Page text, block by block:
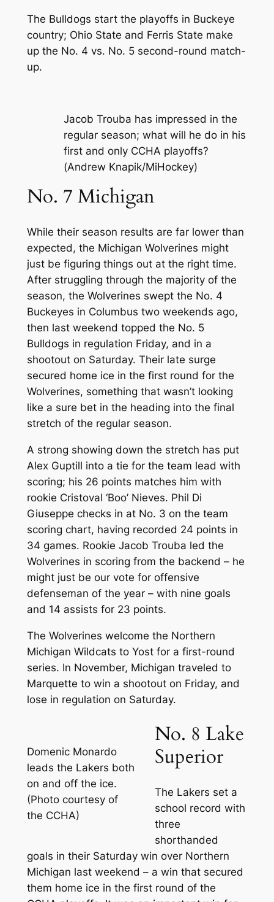
The Bulldogs start the playoffs in Buckeye
country; Ohio State and Ferris State make
up the No. 4 vs. No. 5 second-round match-
up.
Jacob Trouba has impressed in the
regular season; what will he do in his
first and only CCHA playoffs?
(Andrew Knapik/MiHockey)
No. 7 Michigan
While their season results are far lower than
expected, the Michigan Wolverines might
just be figuring things out at the right time.
After struggling through the majority of the
season, the Wolverines swept the No. 4
Buckeyes in Columbus two weekends ago,
then last weekend topped the No. 5
Bulldogs in regulation Friday, and in a
shootout on Saturday. Their late surge
secured home ice in the first round for the
Wolverines, something that wasn’t looking
like a sure bet in the heading into the final
stretch of the regular season.
A strong showing down the stretch has put
Alex Guptill into a tie for the team lead with
scoring; his 26 points matches him with
rookie Cristoval ‘Boo’ Nieves. Phil Di
Giuseppe checks in at No. 3 on the team
scoring chart, having recorded 24 points in
34 games. Rookie Jacob Trouba led the
Wolverines in scoring from the backend – he
might just be our vote for offensive
defenseman of the year – with nine goals
and 14 assists for 23 points.
The Wolverines welcome the Northern
Michigan Wildcats to Yost for a first-round
series. In November, Michigan traveled to
Marquette to win a shootout on Friday, and
lose in regulation on Saturday.
Domenic Monardo
leads the Lakers both
on and off the ice.
(Photo courtesy of
the CCHA)
No. 8 Lake
Superior
The Lakers set a
school record with
three
shorthanded
goals in their Saturday win over Northern
Michigan last weekend – a win that secured
them home ice in the first round of the